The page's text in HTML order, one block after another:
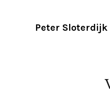
Peter Sloterdijk